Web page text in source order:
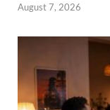
August 7, 2026